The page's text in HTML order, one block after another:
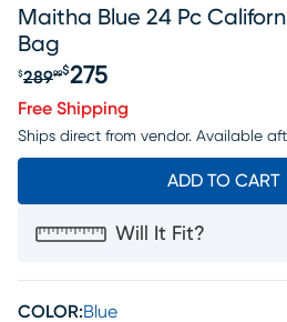
Maitha Blue 24 Pc
Bag
Original price $289.99,
$28999$275
Free Shipping
Ships direct from vendor. Available
ADD TO CART
Will It Fit?
COLOR:Blue